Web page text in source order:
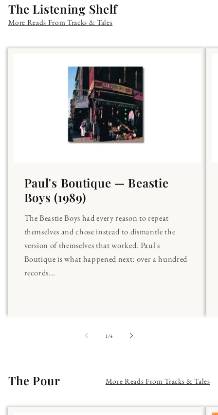
The Listening Shelf
More Reads From Tracks & Tales
Paul's Boutique — Beastie
Boys (1989)
The Beastie Boys had every reason to repeat
themselves and chose instead to dismantle the
version of themselves that worked. Paul's
Boutique is what happened next: over a hundred
records...
1 /of
4
The Pour More Reads From Tracks & Tales